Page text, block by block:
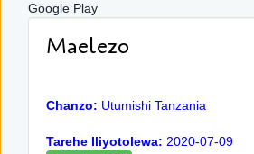
Google Play
Maelezo
Chanzo: Utumishi Tanzania
Tarehe Iliyotolewa: 2020-07-09